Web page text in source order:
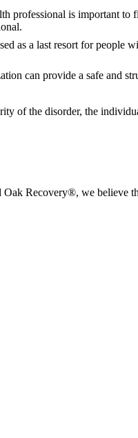
professional is important
as a last resort for people
can provide a safe and
of the disorder, the
Recovery®, we believe